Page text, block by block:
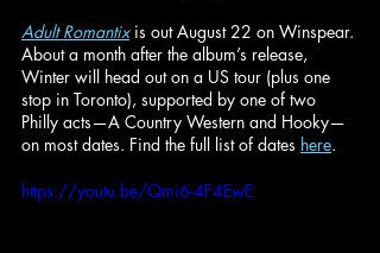
Adult Romantix is out August 22 on Winspear.
About a month after the album’s release,
Winter will head out on a US tour (plus one
stop in Toronto), supported by one of two
Philly acts—A Country Western and Hooky—
on most dates. Find the full list of dates here.
https://youtu.be/Qmi6-4F4EwE